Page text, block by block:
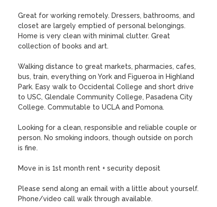
Great for working remotely. Dressers, bathrooms, and
closet are largely emptied of personal belongings.
Home is very clean with minimal clutter. Great
collection of books and art.
Walking distance to great markets, pharmacies, cafes,
bus, train, everything on York and Figueroa in Highland
Park. Easy walk to Occidental College and short drive
to USC, Glendale Community College, Pasadena City
College. Commutable to UCLA and Pomona.
Looking for a clean, responsible and reliable couple or
person. No smoking indoors, though outside on porch
is fine.
Move in is 1st month rent + security deposit
Please send along an email with a little about yourself.
Phone/video call walk through available.